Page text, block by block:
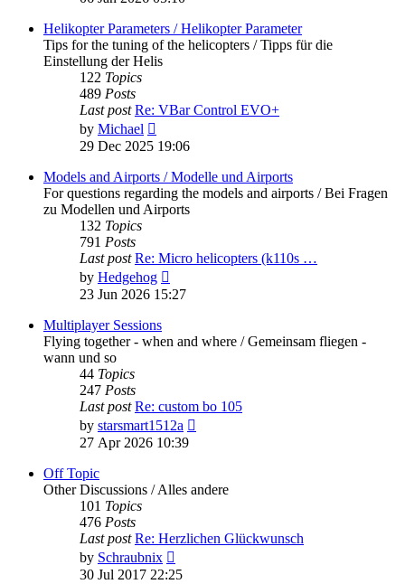
post
Helikopter Parameters / Helikopter Parameter
Tips for the tuning of the helicopters / Tipps für die
Einstellung der Helis
122 Topics
489 Posts
Last post Re: VBar Control EVO+
by Michael
the
post
29 Dec 2025 19:06
Models and Airports / Modelle und Airports
For questions regarding the models and airports / Bei Fragen
zu Modellen und Airports
132 Topics
791 Posts
Last post Re: Micro helicopters (k110s …
by Hedgehog
the
23 Jun 2026 15:27
Multiplayer Sessions
Flying together - when and where / Gemeinsam fliegen -
wann und so
44 Topics
247 Posts
Last post Re: custom bo 105
by starsmart1512a
27 Apr 2026 10:39
Off Topic
Other Discussions / Alles andere
101 Topics
476 Posts
Last post Re: Herzlichen Glückwunsch
by Schraubnix
the
30 Jul 2017 22:25